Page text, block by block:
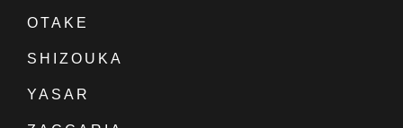
OTAKE
SHIZOUKA
YASAR